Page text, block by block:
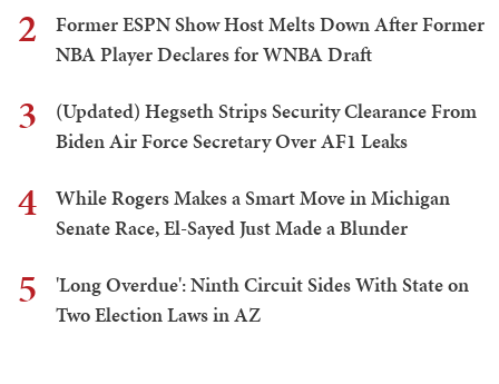
2
Former ESPN Show Host Melts Down After Former
NBA Player Declares for WNBA Draft
3
(Updated) Hegseth Strips Security Clearance From
Biden Air Force Secretary Over AF1 Leaks
4
While Rogers Makes a Smart Move in Michigan
Senate Race, El-Sayed Just Made a Blunder
5
'Long Overdue': Ninth Circuit Sides With State on
Two Election Laws in AZ